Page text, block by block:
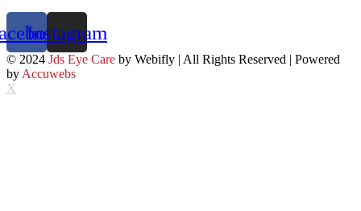
Instagram
© 2024 Jds Eye Care by Webifly | All Rights Reserved | Powered
by Accuwebs
X